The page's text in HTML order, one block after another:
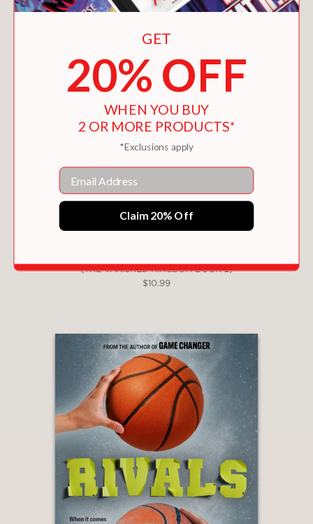
(THE VANISHED KINGDOM BOOK 2)
$10.99
GET
20% OFF
WHEN YOU BUY
2 OR MORE PRODUCTS*
*Exclusions apply
Email
Claim 20% Off